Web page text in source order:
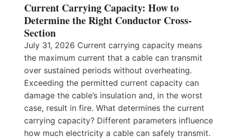
Current Carrying Capacity: How to
Determine the Right Conductor Cross-
Section
July 31, 2026 Current carrying capacity means
the maximum current that a cable can transmit
over sustained periods without overheating.
Exceeding the permitted current capacity can
damage the cable’s insulation and, in the worst
case, result in fire. What determines the current
carrying capacity? Different parameters influence
how much electricity a cable can safely transmit.